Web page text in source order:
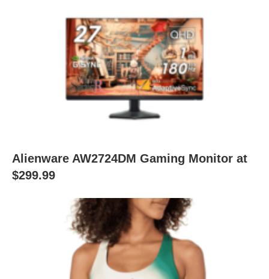
Alienware AW2724DM Gaming Monitor at
$299.99